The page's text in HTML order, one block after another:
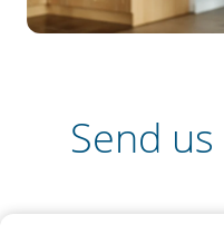
Send us